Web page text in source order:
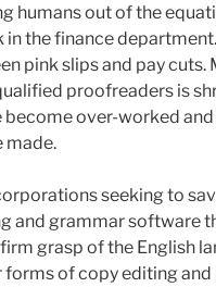
humans out of the
in the finance
pink slips and pay cuts.
proofreaders is
over-worked
made.
seeking to
and grammar software
grasp of the English
of copy editing